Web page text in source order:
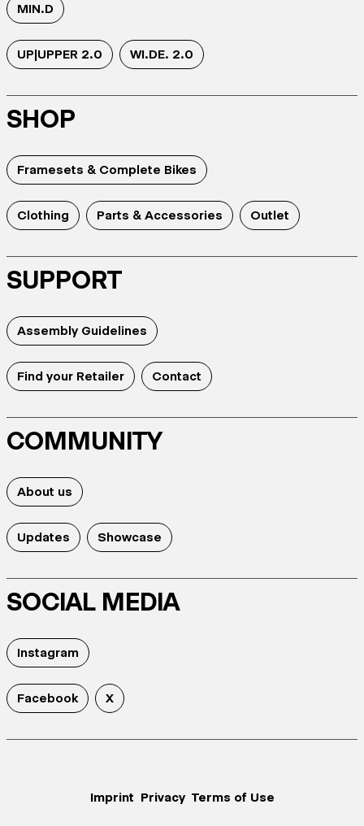
MIN.D
UP|UPPER 2.0 WI.DE. 2.0
SHOP
Framesets & Complete Bikes
Clothing Parts & Accessories Outlet
SUPPORT
Assembly Guidelines
Find your Retailer Contact
COMMUNITY
About us
Updates Showcase
SOCIAL MEDIA
Instagram
Facebook X
Imprint Privacy Terms of Use